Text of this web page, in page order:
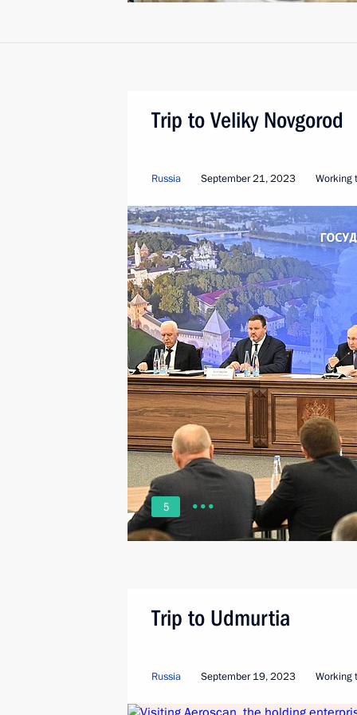
Trip to Veliky Novgorod
Russia September 21, 2023 Working
5
Trip to Udmurtia
Russia September 19, 2023 Working